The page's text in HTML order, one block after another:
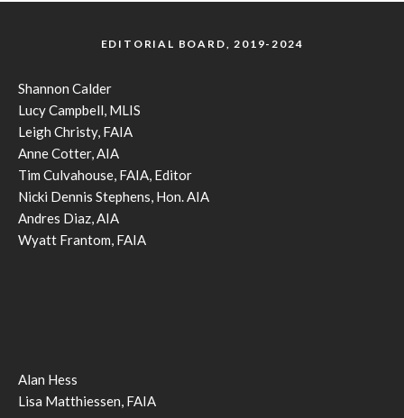
EDITORIAL BOARD, 2019-2024
Shannon Calder
Lucy Campbell, MLIS
Leigh Christy, FAIA
Anne Cotter, AIA
Tim Culvahouse, FAIA, Editor
Nicki Dennis Stephens, Hon. AIA
Andres Diaz, AIA
Wyatt Frantom, FAIA
Alan Hess
Lisa Matthiessen, FAIA